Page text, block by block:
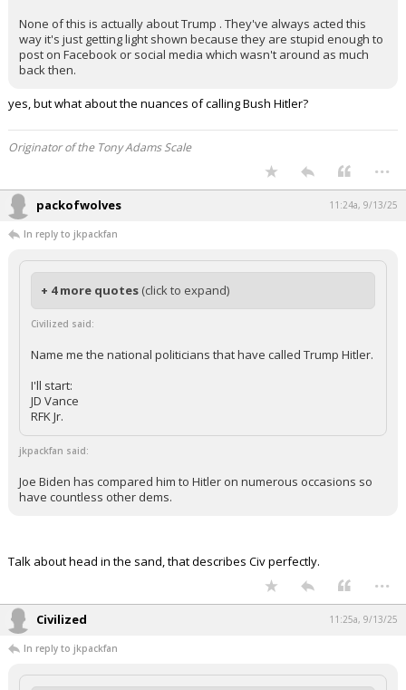
None of this is actually about Trump . They've always acted this
way it's just getting light shown because they are stupid enough to
post on Facebook or social media which wasn't around as much
back then.
yes, but what about the nuances of calling Bush Hitler?
Originator of the Tony Adams Scale
...
packofwolves 11:24a, 9/13/25
In reply to jkpackfan
+ 4 more quotes (click to expand)
Civilized said:
Name me the national politicians that have called Trump Hitler.
I'll start:
JD Vance
RFK Jr.
jkpackfan said:
Joe Biden has compared him to Hitler on numerous occasions so
have countless other dems.
Talk about head in the sand, that describes Civ perfectly.
...
Civilized 11:25a, 9/13/25
In reply to jkpackfan